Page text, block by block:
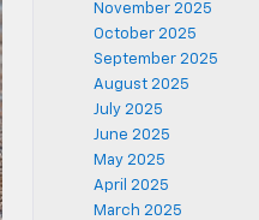
November 2025
October 2025
September 2025
August 2025
July 2025
June 2025
May 2025
April 2025
March 2025